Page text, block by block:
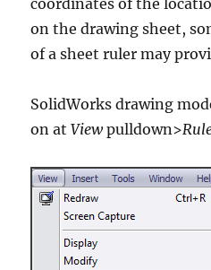
coordinates of the
on the drawing sheet,
of a sheet ruler may
SolidWorks drawing
on atViewpulldown>